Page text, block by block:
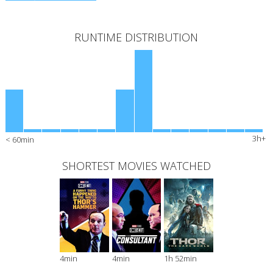
RUNTIME DISTRIBUTION
< 60min 3h+
SHORTEST MOVIES WATCHED
4min 4min 1h 52min